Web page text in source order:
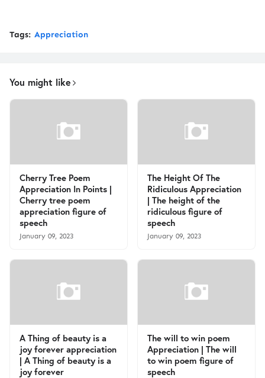
Tags: Appreciation
You might like
Cherry Tree Poem
Appreciation In Points |
Cherry tree poem
appreciation figure of
speech
January 09, 2023
The Height Of The
Ridiculous Appreciation
| The height of the
ridiculous figure of
speech
January 09, 2023
A Thing of beauty is a
joy forever appreciation
| A Thing of beauty is a
joy forever
The will to win poem
Appreciation | The will
to win poem figure of
speech